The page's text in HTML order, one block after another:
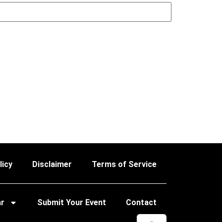
Disclaimer Terms of Service
Submit Your Event Contact